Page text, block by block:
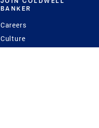
BANKER
Careers
Culture